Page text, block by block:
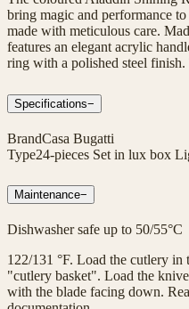
bring magic and performance
made with meticulous care.
features an elegant acrylic
ring with a polished steel
Specifications−
BrandCasa Bugatti
Type24-pieces Set in lux box
Maintenance−
Dishwasher safe up to 50/55°C
122/131 °F. Load the cutlery
"cutlery basket". Load the
with the blade facing down.